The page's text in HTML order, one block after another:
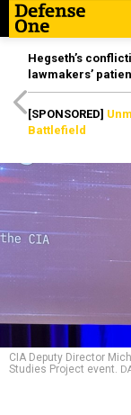
Hegseth’s
lawmakers’
[SPONSORED]
Battlefield
CIA Deputy Director
Studies Project event.